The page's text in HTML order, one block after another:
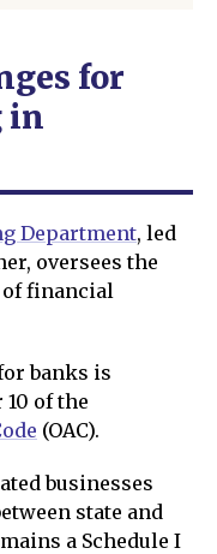
for
in
Department, led
oversees the
financial
banks is
of the
(OAC).
businesses
state and
a Schedule I